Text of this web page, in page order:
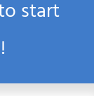
start